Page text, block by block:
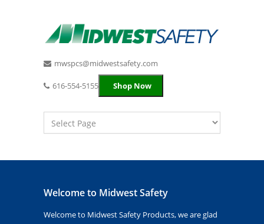
mwspcs@midwestsafety.com
616-554-5155 Shop Now
Welcome to Midwest Safety
Welcome to Midwest Safety Products, we are glad